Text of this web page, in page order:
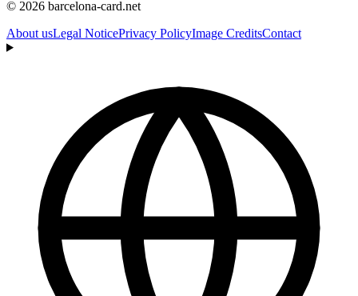
© 2026 barcelona-card.net
About usLegal NoticePrivacy PolicyImage CreditsContact